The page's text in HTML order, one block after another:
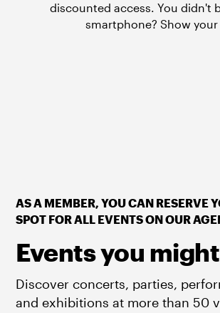
discounted access. You didn't
smartphone? Show your
AS A MEMBER, YOU CAN RESERVE
SPOT FOR ALL EVENTS ON OUR
Events you
Discover concerts, parties,
and exhibitions at more than 50